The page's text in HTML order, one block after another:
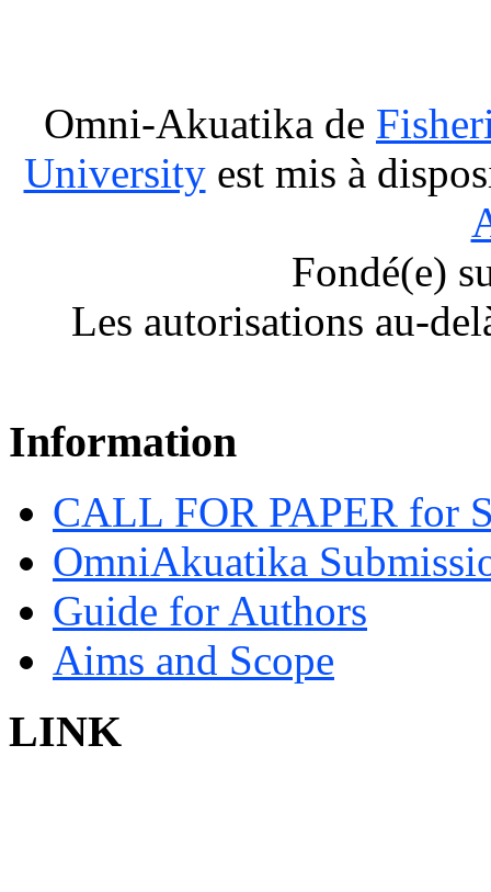
Omni-Akuatika de
Universityest mis à
Fondé(e)
Les autorisations au-
Information
CALL FOR PAPER for
OmniAkuatika
Guide for Authors
Aims and Scope
LINK